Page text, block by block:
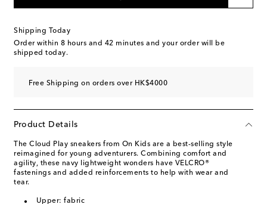
Shipping Today
Order within 8 hours and 42 minutes and your order will be
shipped today.
Free Shipping on orders over HK$4000
Product Details
The Cloud Play sneakers from On Kids are a best-selling style
reimagined for young adventurers. Combining comfort and
agility, these navy lightweight wonders have VELCRO®
fastenings and added reinforcements to help with wear and
tear.
Upper: fabric